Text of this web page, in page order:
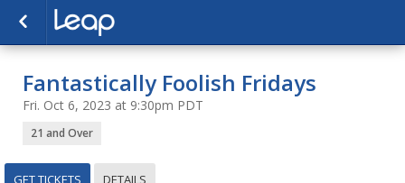
Fantastically Foolish Fridays
Fri. Oct 6, 2023 at 9:30pm PDT
21 and Over
GET TICKETS DETAILS